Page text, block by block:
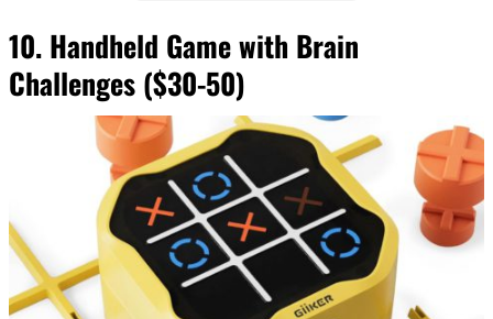
10. Handheld Game with Brain
Challenges ($30-50)